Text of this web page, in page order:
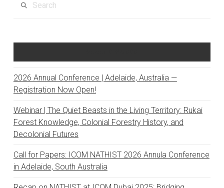
2026 Annual Conference | Adelaide, Australia —
Registration Now Open!
Webinar | The Quiet Beasts in the Living Territory: Rukai
Forest Knowledge, Colonial Forestry History, and
Decolonial Futures
Call for Papers: ICOM NATHIST 2026 Annula Conference
in Adelaide, South Australia